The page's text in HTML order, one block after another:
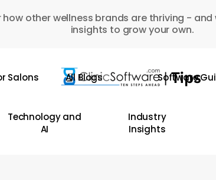
how other wellness brands are thriving -
insights to grow your own.
Salons All Blogs Software
Technology and
AI
Industry
Insights